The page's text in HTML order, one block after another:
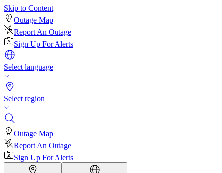
Skip to Content
Outage Map
Report An Outage
Sign Up For Alerts
Select language
Select region
Outage Map
Report An Outage
Sign Up For Alerts